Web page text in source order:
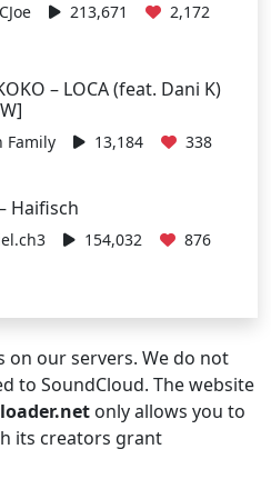
213,671 2,172
– LOCA (feat. Dani K)
Family 13,184 338
Haifisch
154,032 876
on our servers. We do not
to SoundCloud. The website
only allows you to
its creators grant